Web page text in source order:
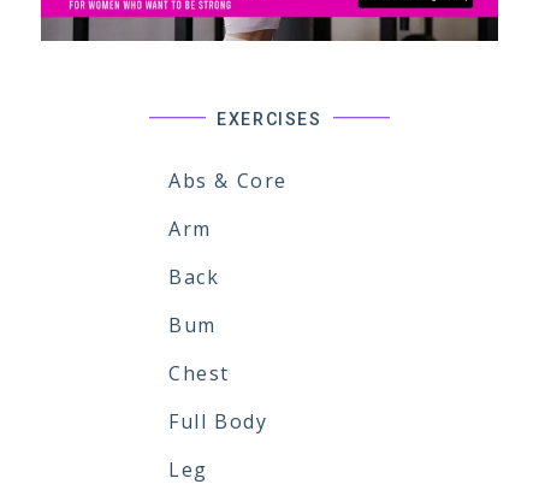
EXERCISES
Abs & Core
Arm
Back
Bum
Chest
Full Body
Leg